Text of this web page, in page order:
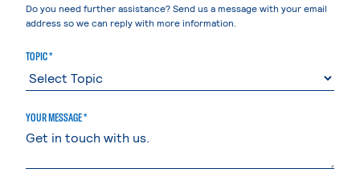
Do you need further assistance? Send us a message with your email
address so we can reply with more information.
TOPIC *
YOUR MESSAGE *